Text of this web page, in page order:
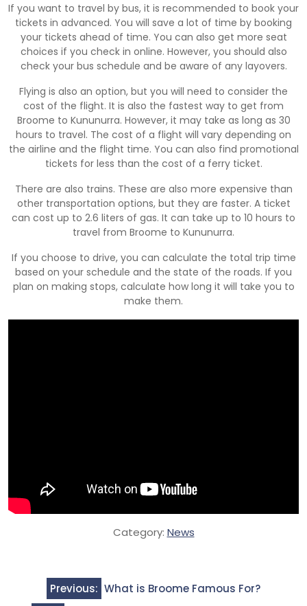
If you want to travel by bus, it is recommended to book your
tickets in advanced. You will save a lot of time by booking
your tickets ahead of time. You can also get more seat
choices if you check in online. However, you should also
check your bus schedule and be aware of any layovers.
Flying is also an option, but you will need to consider the
cost of the flight. It is also the fastest way to get from
Broome to Kununurra. However, it may take as long as 30
hours to travel. The cost of a flight will vary depending on
the airline and the flight time. You can also find promotional
tickets for less than the cost of a ferry ticket.
There are also trains. These are also more expensive than
other transportation options, but they are faster. A ticket
can cost up to 2.6 liters of gas. It can take up to 10 hours to
travel from Broome to Kununurra.
If you choose to drive, you can calculate the total trip time
based on your schedule and the state of the roads. If you
plan on making stops, calculate how long it will take you to
make them.
Category: News
navigation
Previous: What is Broome Famous For?